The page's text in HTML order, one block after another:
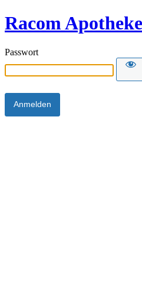
Racom
Passwort